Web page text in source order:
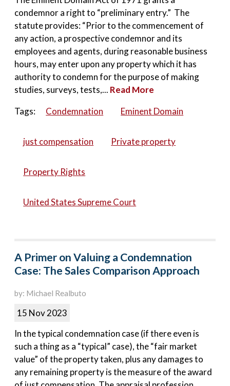
condemnor a right to “preliminary entry.” The
statute provides: “Prior to the commencement of
any action, a prospective condemnor and its
employees and agents, during reasonable business
hours, may enter upon any property which it has
authority to condemn for the purpose of making
studies, surveys, tests,... Read More
Tags:
Condemnation Eminent Domain
just compensation Private property
Property Rights
United States Supreme Court
A Primer on Valuing a Condemnation
Case: The Sales Comparison Approach
by: Michael Realbuto
15 Nov 2023
In the typical condemnation case (if there even is
such a thing as a “typical” case), the “fair market
value” of the property taken, plus any damages to
any remaining property is the measure of the award